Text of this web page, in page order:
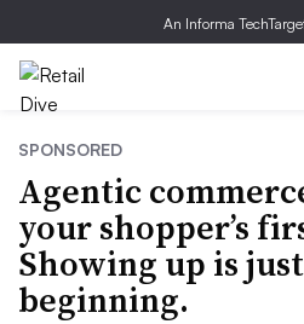
An Informa
SPONSORED
Agentic
your shopper’s
Showing up is
beginning.